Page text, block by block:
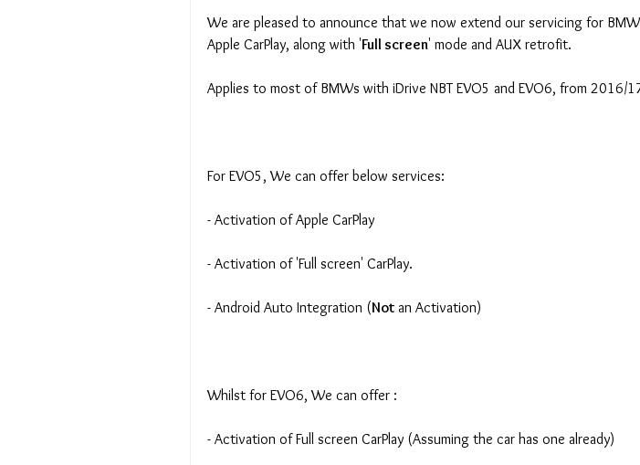
We are pleased to announce that we now extend our servicing for
Apple CarPlay, along with 'Full screen' mode and AUX retrofit.
Applies to most of BMWs with iDrive NBT EVO5 and EVO6, from 2016/
For EVO5, We can offer below services:
- Activation of Apple CarPlay
- Activation of 'Full screen' CarPlay.
- Android Auto Integration (Not an Activation)
Whilst for EVO6, We can offer :
- Activation of Full screen CarPlay (Assuming the car has one already)